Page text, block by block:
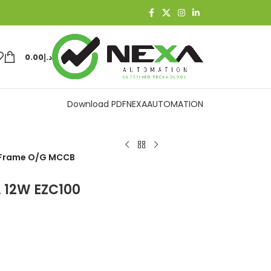
د.إ0.00
Download PDFNEXAAUTOMATION
O/G MCCB
EZC100